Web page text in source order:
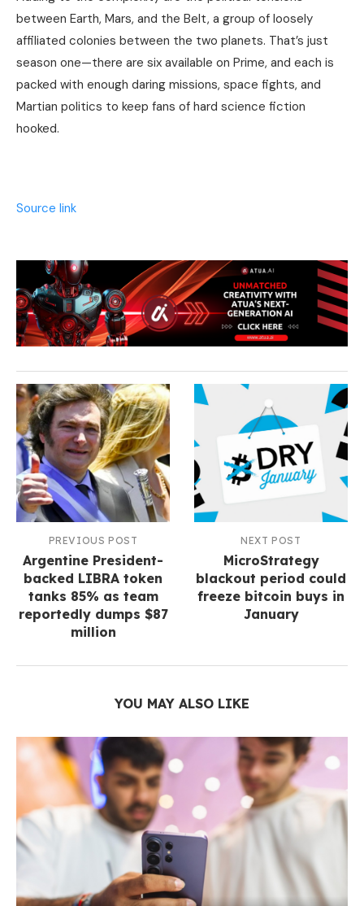
between Earth, Mars, and the Belt, a group of loosely
affiliated colonies between the two planets. That’s just
season one—there are six available on Prime, and each is
packed with enough daring missions, space fights, and
Martian politics to keep fans of hard science fiction
hooked.
Source link
PREVIOUS POST
Argentine President-
backed LIBRA token
tanks 85% as team
reportedly dumps $87
million
NEXT POST
MicroStrategy
blackout period could
freeze bitcoin buys in
January
YOU MAY ALSO LIKE